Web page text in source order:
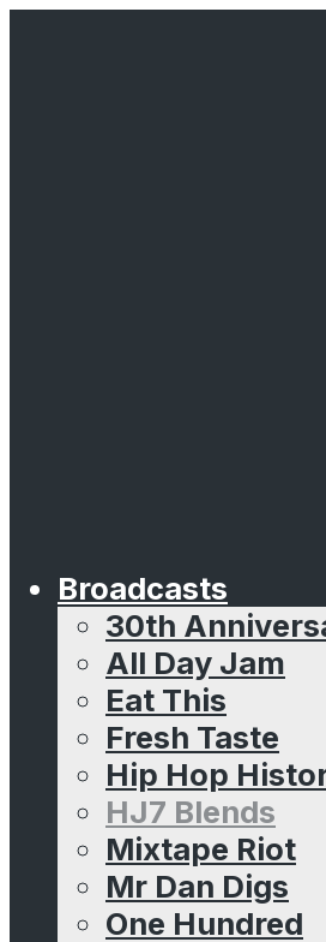
Broadcasts
30th
All Day Jam
Eat This
Fresh Taste
Hip Hop
HJ7 Blends
Mixtape Riot
Mr Dan Digs
One Hundred